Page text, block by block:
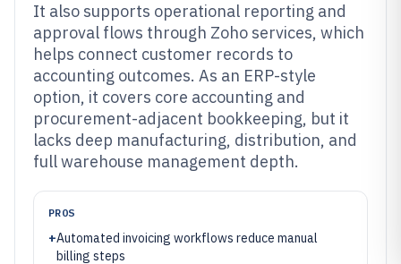
It also supports operational reporting and
approval flows through Zoho services, which
helps connect customer records to
accounting outcomes. As an ERP-style
option, it covers core accounting and
procurement-adjacent bookkeeping, but it
lacks deep manufacturing, distribution, and
full warehouse management depth.
PROS
+Automated invoicing workflows reduce manual
billing steps